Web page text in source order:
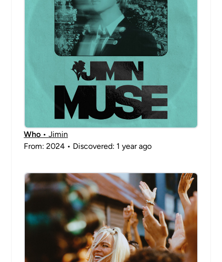
Who • Jimin
From: 2024 • Discovered: 1 year ago